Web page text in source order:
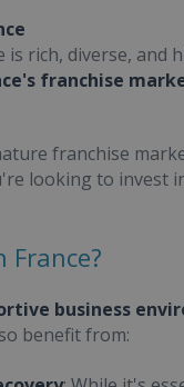
is rich, diverse,
franchise
franchise
looking to invest
France?
business
benefit from: